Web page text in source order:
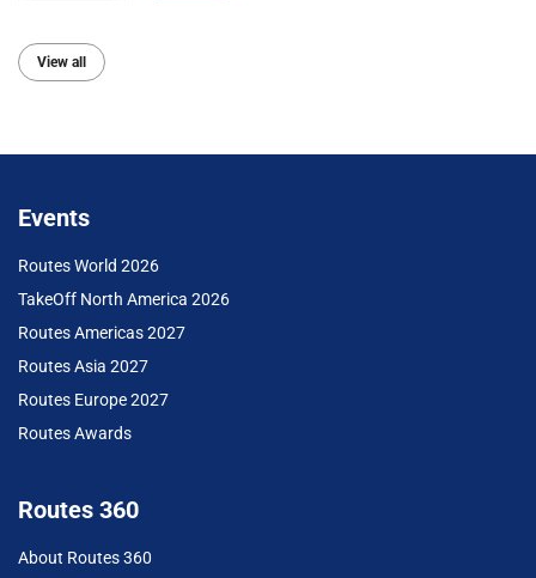
View all
Events
Routes World 2026
TakeOff North America 2026
Routes Americas 2027
Routes Asia 2027
Routes Europe 2027
Routes Awards
Routes 360
About Routes 360